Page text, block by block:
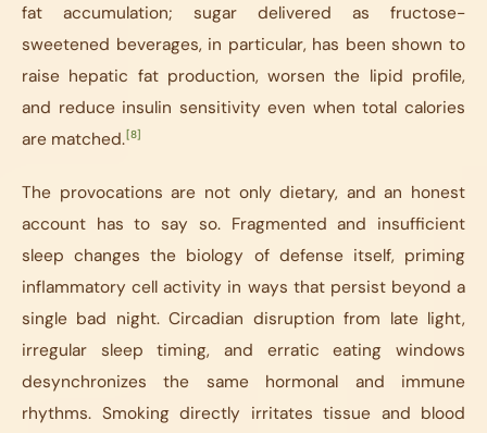
fat accumulation; sugar delivered as fructose-
sweetened beverages, in particular, has been shown to
raise hepatic fat production, worsen the lipid profile,
and reduce insulin sensitivity even when total calories
are matched.[8]
The provocations are not only dietary, and an honest
account has to say so. Fragmented and insufficient
sleep changes the biology of defense itself, priming
inflammatory cell activity in ways that persist beyond a
single bad night. Circadian disruption from late light,
irregular sleep timing, and erratic eating windows
desynchronizes the same hormonal and immune
rhythms. Smoking directly irritates tissue and blood